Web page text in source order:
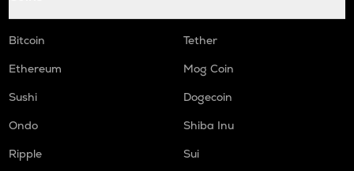
Bitcoin
Tether
Ethereum
Mog Coin
Sushi
Dogecoin
Ondo
Shiba Inu
Ripple
Sui